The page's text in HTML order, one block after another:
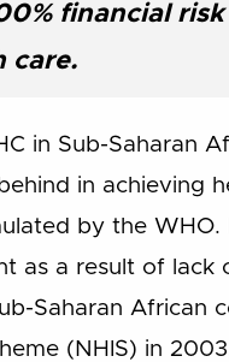
financial
care.
in Sub-Saharan
in achieving
by the
as a result of lack
Saharan African
(NHIS) in